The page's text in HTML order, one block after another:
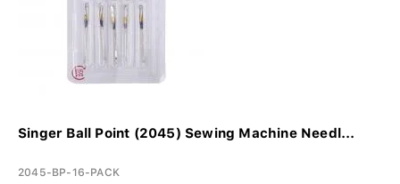
Singer Ball Point (2045) Sewing Machine Needl...
2045-BP-16-PACK